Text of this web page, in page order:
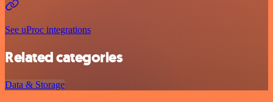
See uProc integrations
Related categories
Data & Storage